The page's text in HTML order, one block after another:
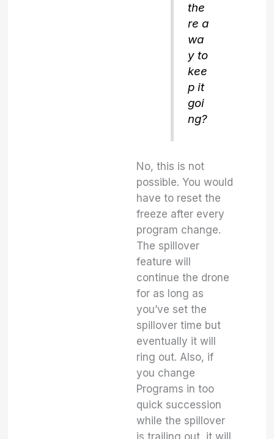
the
re a
wa
y to
kee
p it
goi
ng?
No, this is not
possible. You would
have to reset the
freeze after every
program change.
The spillover
feature will
continue the drone
for as long as
you’ve set the
spillover time but
eventually it will
ring out. Also, if
you change
Programs in too
quick succession
while the spillover
is trailing out, it will